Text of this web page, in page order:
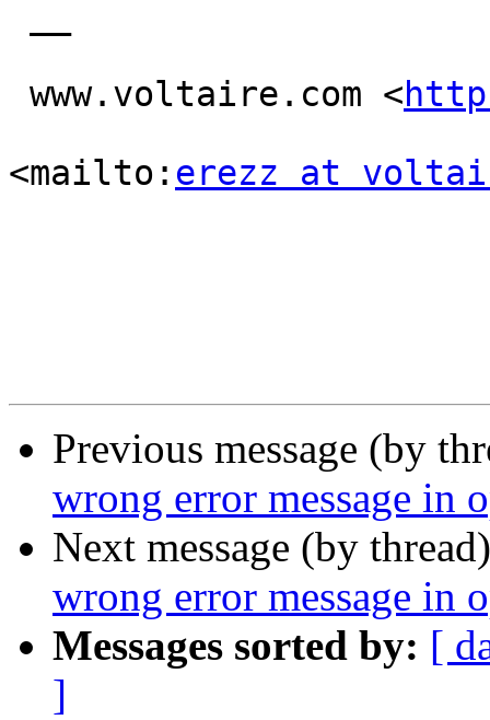
www.voltaire.com <
<mailto: erezz at
Previous message (by
wrong error message in
Next message (by
wrong error message in
Messages sorted by: [
]